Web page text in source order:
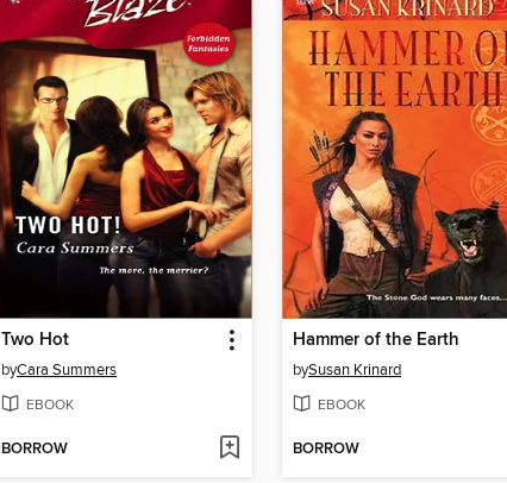
Two Hot
byCara Summers
EBOOK
BORROW
Hammer of the Earth
bySusan Krinard
EBOOK
BORROW